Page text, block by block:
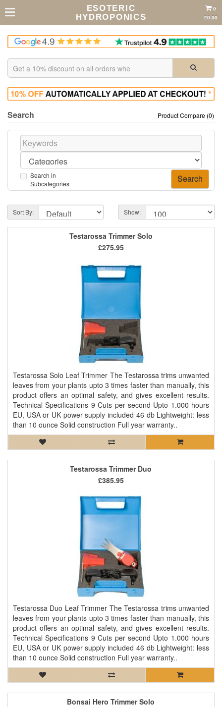
ESOTERIC
HYDROPONICS
0
£0.00
Search Product Compare (0)
Search in
Subcategories
Sort By: Show:
Testarossa Trimmer Solo
Testarossa Solo Leaf Trimmer The Testarossa trims unwanted
leaves from your plants upto 3 times faster than manually, this
product offers an optimal safety, and gives excellent results.
Technical Specifications 9 Cuts per second Upto 1.000 hours
EU, USA or UK power supply included 46 db Lightweight: less
than 10 ounce Solid construction Full year warranty..
£275.95
Testarossa Trimmer Duo
Testarossa Duo Leaf Trimmer The Testarossa trims unwanted
leaves from your plants upto 3 times faster than manually, this
product offers an optimal safety, and gives excellent results.
Technical Specifications 9 Cuts per second Upto 1.000 hours
EU, USA or UK power supply included 46 db Lightweight: less
than 10 ounce Solid construction Full year warranty..
£385.95
Bonsai Hero Trimmer Solo